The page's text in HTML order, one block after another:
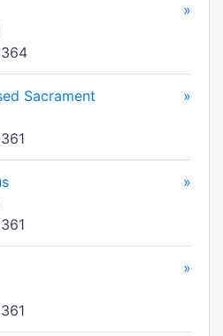
»
Sacrament
»
»
»